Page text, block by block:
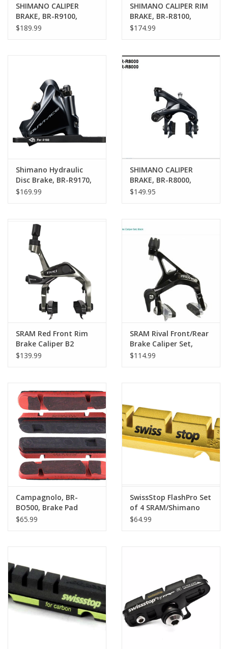
SHIMANO CALIPER
BRAKE, BR-R9100,
DURA-ACE FRONT CS-
$189.99
SHIMANO CALIPER RIM
BRAKE, BR-R8100,
ULTEGRA, FRONT &
$174.99
Shimano Hydraulic
Disc Brake, BR-R9170,
Dura Ace, Flat Mount,
with Fin
$169.99
SHIMANO CALIPER
BRAKE, BR-R8000,
ULTEGRA, F AND R SET
R55C4 SHOE
$149.95
SRAM Red Front Rim
Brake Caliper B2
$139.99
SRAM Rival Front/Rear
Brake Caliper Set,
Black
$114.99
Campagnolo, BR-
BO500, Brake Pad
Inserts, For carbon
$65.99
SwissStop FlashPro Set
of 4 SRAM/Shimano
Rim Brake Inserts,
$64.99